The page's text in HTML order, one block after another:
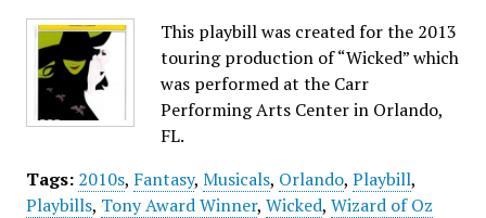
This playbill was created for the 2013
touring production of “Wicked” which
was performed at the Carr
Performing Arts Center in Orlando,
FL.
Tags: 2010s, Fantasy, Musicals, Orlando, Playbill,
Playbills, Tony Award Winner, Wicked, Wizard of Oz